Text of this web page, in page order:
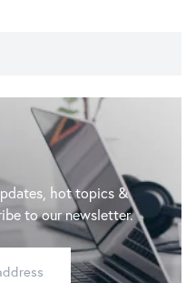
hot topics &
to our newsletter.